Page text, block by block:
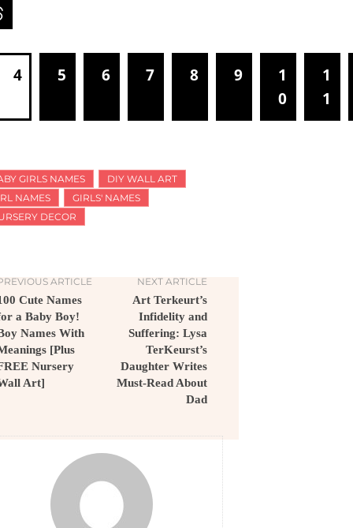
4 5 6 7 8 9
1
0
1
1
GIRLS NAMES
DIY WALL ART
NAMES
GIRLS' NAMES
DECOR
ARTICLE
Cute Names
a Baby Boy!
Names With
[Plus
Nursery
Art]
NEXT ARTICLE
Art Terkeurt’s
Infidelity and
Suffering: Lysa
TerKeurst’s
Daughter Writes
Must-Read About
Dad